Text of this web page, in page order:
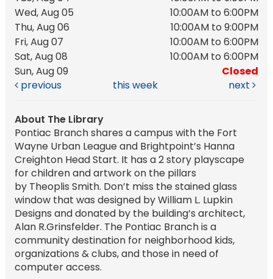
Wed, Aug 05
10:00AM to 6:00PM
Thu, Aug 06
10:00AM to 9:00PM
Fri, Aug 07
10:00AM to 6:00PM
Sat, Aug 08
10:00AM to 6:00PM
Sun, Aug 09
Closed
previous
this week next
About The Library
Pontiac Branch shares a campus with the Fort
Wayne Urban League and Brightpoint’s Hanna
Creighton Head Start. It has a 2 story playscape
for children and artwork on the pillars
by Theoplis Smith. Don’t miss the stained glass
window that was designed by William L. Lupkin
Designs and donated by the building’s architect,
Alan R.Grinsfelder. The Pontiac Branch is a
community destination for neighborhood kids,
organizations & clubs, and those in need of
computer access.